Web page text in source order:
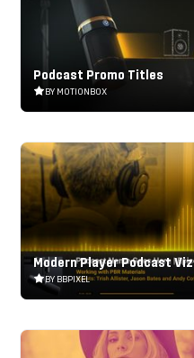
Podcast Promo Titles
BY MOTIONBOX
Modern Player Podcast Viz
BY BBPIXEL